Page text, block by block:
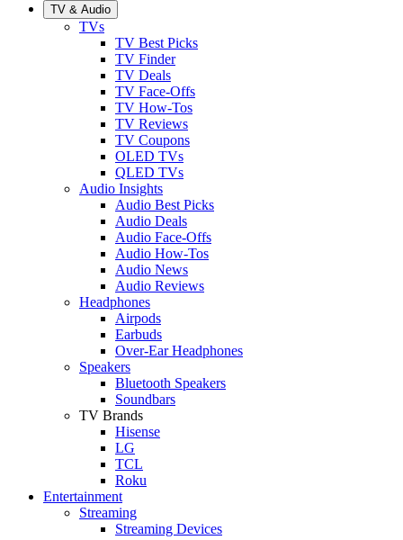
TV & Audio
TVs
TV Best Picks
TV Finder
TV Deals
TV Face-Offs
TV How-Tos
TV Reviews
TV Coupons
OLED TVs
QLED TVs
Audio Insights
Audio Best Picks
Audio Deals
Audio Face-Offs
Audio How-Tos
Audio News
Audio Reviews
Headphones
Airpods
Earbuds
Over-Ear Headphones
Speakers
Bluetooth Speakers
Soundbars
TV Brands
Hisense
LG
TCL
Roku
Entertainment
Streaming
Streaming Devices